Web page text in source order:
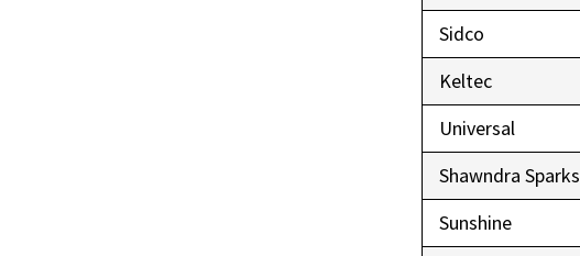
Sidco
Keltec
Universal
Shawndra Sparks
Sunshine